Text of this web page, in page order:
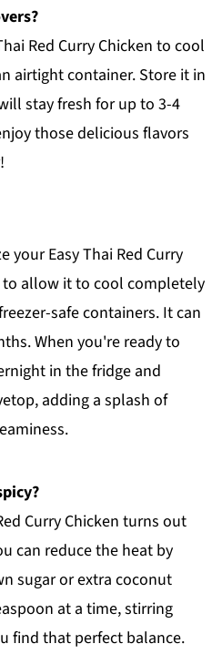
Red Curry Chicken to cool
airtight container. Store it in
stay fresh for up to 3-4
those delicious flavors
your Easy Thai Red Curry
to allow it to cool completely
safe containers. It can
When you're ready to
in the fridge and
adding a splash of
Curry Chicken turns out
can reduce the heat by
sugar or extra coconut
at a time, stirring
find that perfect balance.